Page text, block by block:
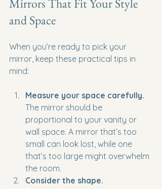
Mirrors That Fit Your Style
and Space
When you’re ready to pick your
mirror, keep these practical tips in
mind:
Measure your space carefully.
The mirror should be
proportional to your vanity or
wall space. A mirror that’s too
small can look lost, while one
that’s too large might overwhelm
the room.
Consider the shape.